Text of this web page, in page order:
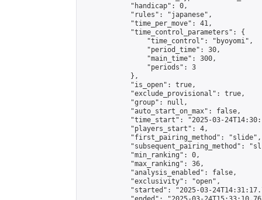
            "handicap": 0,
            "rules": "japanese",
            "time_per_move": 41,
            "time_control_parameters": {
                "time_control": "byoyomi",
                "period_time": 30,
                "main_time": 300,
                "periods": 3
            },
            "is_open": true,
            "exclude_provisional": true,
            "group": null,
            "auto_start_on_max": false,
"time_start": "2025-03-
            "players_start": 4,
            "first_pairing_method": "slide",
"subsequent_pairing_method":
            "min_ranking": 0,
            "max_ranking": 36,
            "analysis_enabled": false,
            "exclusivity": "open",
"started": "2025-03-